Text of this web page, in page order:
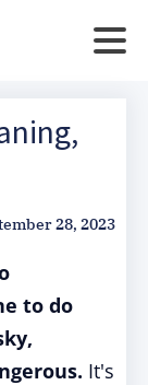
28, 2023
to do
It's